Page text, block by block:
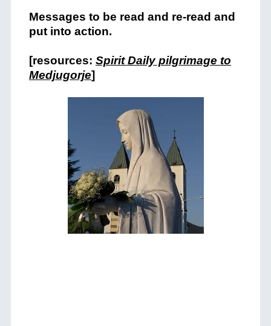
Messages to be read and re-read and
put into action.
[resources: Spirit Daily pilgrimage to
Medjugorje]